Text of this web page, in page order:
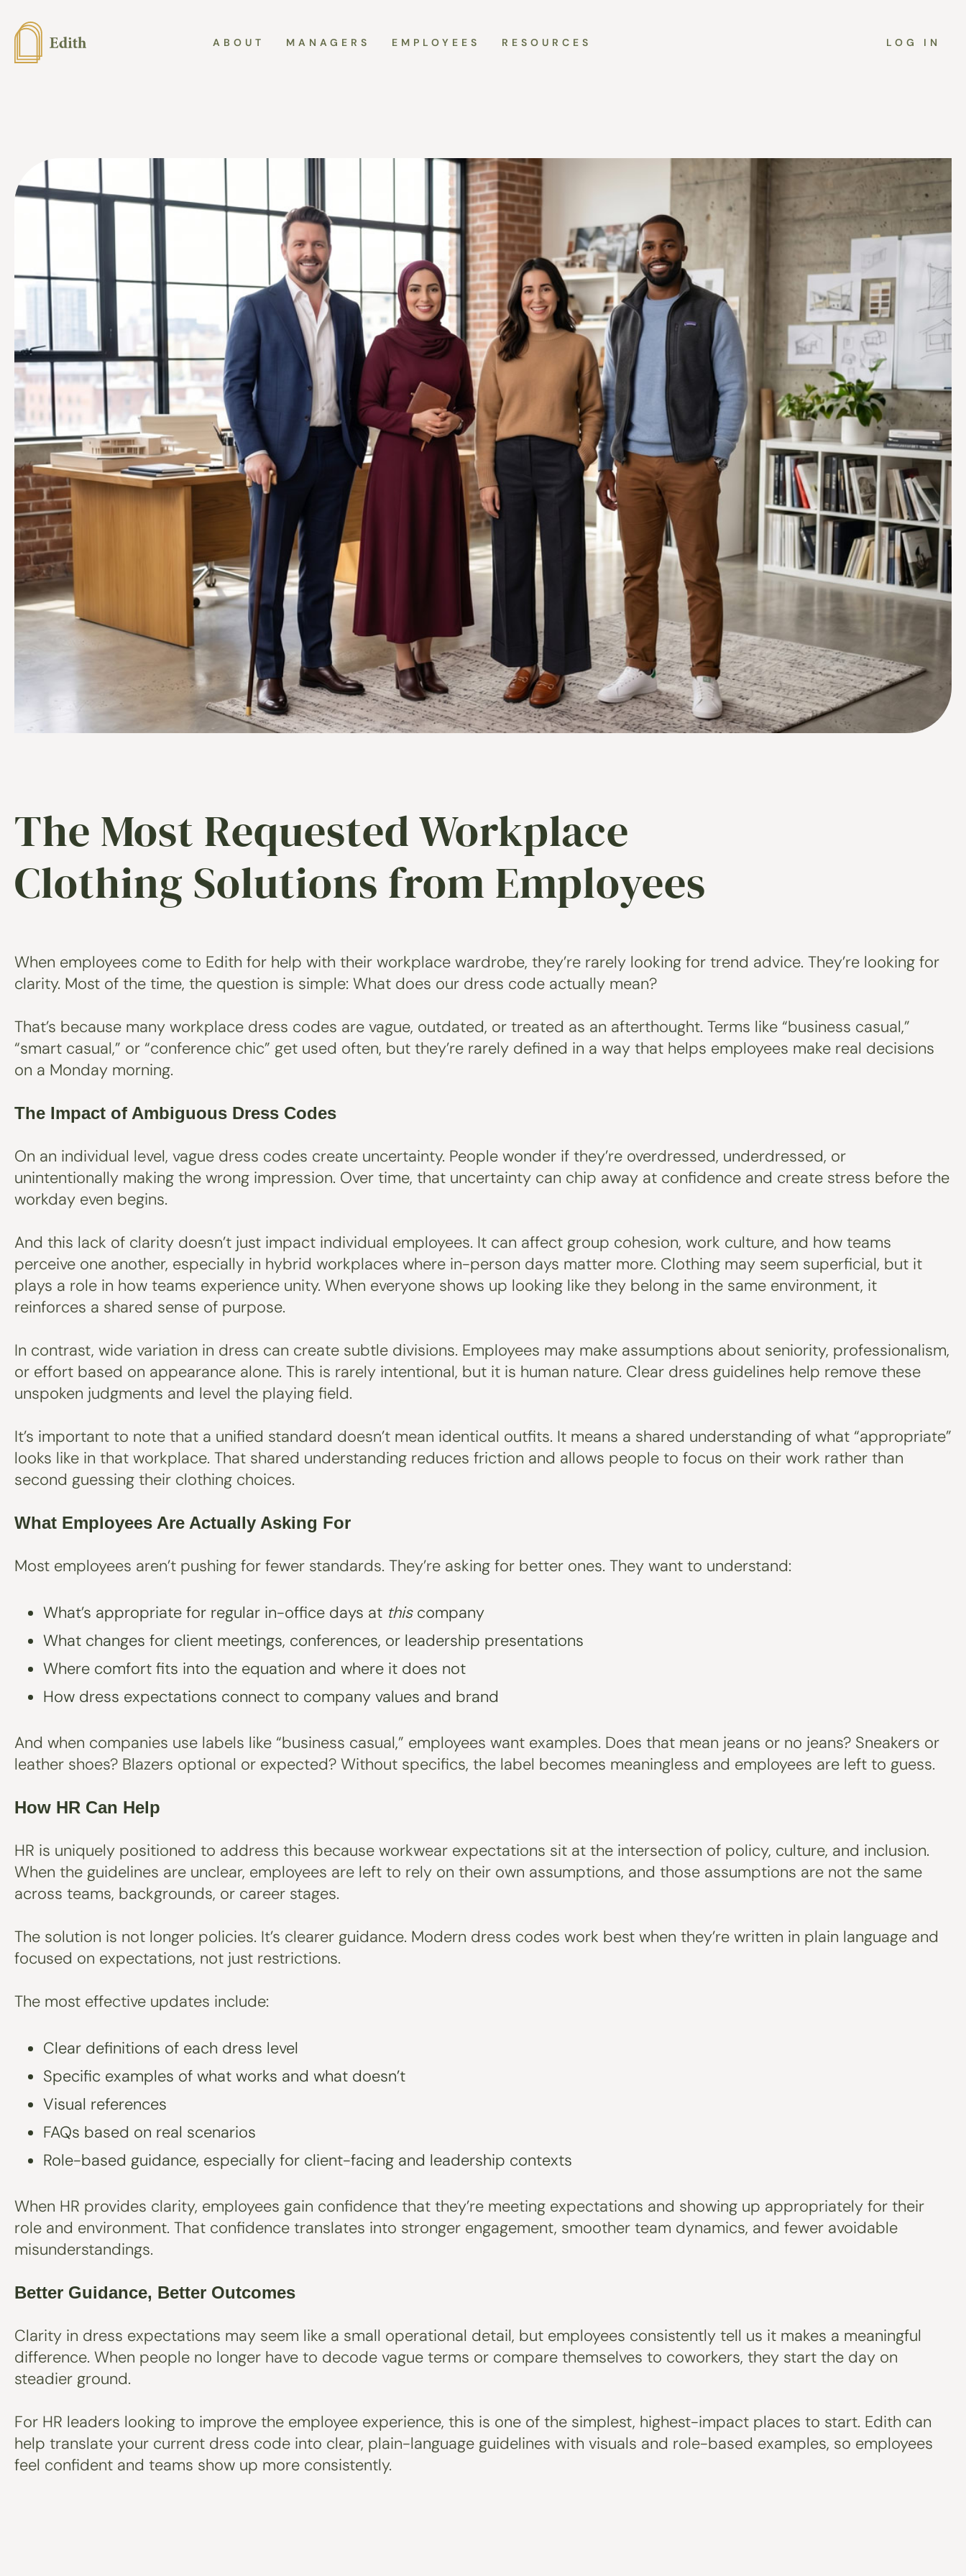
ABOUT MANAGERS EMPLOYEES RESOURCES LOG IN
The Most Requested Workplace
Clothing Solutions from Employees
When employees come to Edith for help with their workplace wardrobe, they’re rarely looking for trend advice. They’re looking for
clarity. Most of the time, the question is simple: What does our dress code actually mean?
That’s because many workplace dress codes are vague, outdated, or treated as an afterthought. Terms like “business casual,”
“smart casual,” or “conference chic” get used often, but they’re rarely defined in a way that helps employees make real decisions
on a Monday morning.
The Impact of Ambiguous Dress Codes
On an individual level, vague dress codes create uncertainty. People wonder if they’re overdressed, underdressed, or
unintentionally making the wrong impression. Over time, that uncertainty can chip away at confidence and create stress before the
workday even begins.
And this lack of clarity doesn’t just impact individual employees. It can affect group cohesion, work culture, and how teams
perceive one another, especially in hybrid workplaces where in-person days matter more. Clothing may seem superficial, but it
plays a role in how teams experience unity. When everyone shows up looking like they belong in the same environment, it
reinforces a shared sense of purpose.
In contrast, wide variation in dress can create subtle divisions. Employees may make assumptions about seniority, professionalism,
or effort based on appearance alone. This is rarely intentional, but it is human nature. Clear dress guidelines help remove these
unspoken judgments and level the playing field.
It’s important to note that a unified standard doesn’t mean identical outfits. It means a shared understanding of what “appropriate”
looks like in that workplace. That shared understanding reduces friction and allows people to focus on their work rather than
second guessing their clothing choices.
What Employees Are Actually Asking For
Most employees aren’t pushing for fewer standards. They’re asking for better ones. They want to understand:
What’s appropriate for regular in-office days at thiscompany
What changes for client meetings, conferences, or leadership presentations
Where comfort fits into the equation and where it does not
How dress expectations connect to company values and brand
And when companies use labels like “business casual,” employees want examples. Does that mean jeans or no jeans? Sneakers or
leather shoes? Blazers optional or expected? Without specifics, the label becomes meaningless and employees are left to guess.
How HR Can Help
HR is uniquely positioned to address this because workwear expectations sit at the intersection of policy, culture, and inclusion.
When the guidelines are unclear, employees are left to rely on their own assumptions, and those assumptions are not the same
across teams, backgrounds, or career stages.
The solution is not longer policies. It’s clearer guidance. Modern dress codes work best when they’re written in plain language and
focused on expectations, not just restrictions.
The most effective updates include:
Clear definitions of each dress level
Specific examples of what works and what doesn’t
Visual references
FAQs based on real scenarios
Role-based guidance, especially for client-facing and leadership contexts
When HR provides clarity, employees gain confidence that they’re meeting expectations and showing up appropriately for their
role and environment. That confidence translates into stronger engagement, smoother team dynamics, and fewer avoidable
misunderstandings.
Better Guidance, Better Outcomes
Clarity in dress expectations may seem like a small operational detail, but employees consistently tell us it makes a meaningful
difference. When people no longer have to decode vague terms or compare themselves to coworkers, they start the day on
steadier ground.
For HR leaders looking to improve the employee experience, this is one of the simplest, highest-impact places to start. Edith can
help translate your current dress code into clear, plain-language guidelines with visuals and role-based examples, so employees
feel confident and teams show up more consistently.